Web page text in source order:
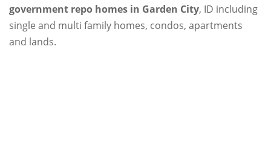
government repo homes in Garden City, ID including
single and multi family homes, condos, apartments
and lands.